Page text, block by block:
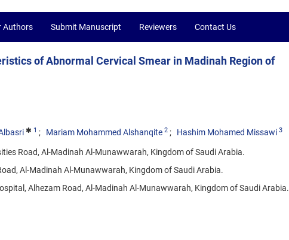
Authors Submit Manuscript Reviewers Contact Us
of Abnormal Cervical Smear in Madinah Region of
1 Mariam Mohammed Alshanqite 2 Hashim Mohamed Missawi 3
Road, Al-Madinah Al-Munawwarah, Kingdom of Saudi Arabia.
Al-Madinah Al-Munawwarah, Kingdom of Saudi Arabia.
Alhezam Road, Al-Madinah Al-Munawwarah, Kingdom of Saudi Arabia.